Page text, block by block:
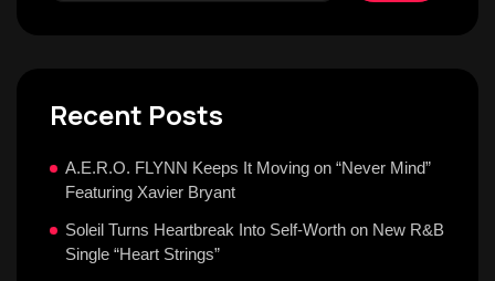
Recent Posts
A.E.R.O. FLYNN Keeps It Moving on “Never Mind”
Featuring Xavier Bryant
Soleil Turns Heartbreak Into Self-Worth on New R&B
Single “Heart Strings”